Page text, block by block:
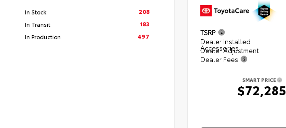
In Stock
208
In Transit
183
In Production
497 TSRP
Dealer Installed
Accessories
Dealer Adjustment
Dealer Fees
SMART PRICE
$72,285